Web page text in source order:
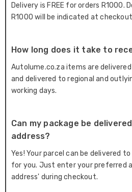
Delivery is FREE for orders R1000.
R1000 will be indicated at
How long does it take to
Autolume.co.za items are
and delivered to regional and
working days.
Can my package be
address?
Yes! Your parcel can be delivered
for you. Just enter your preferred
address' during checkout.